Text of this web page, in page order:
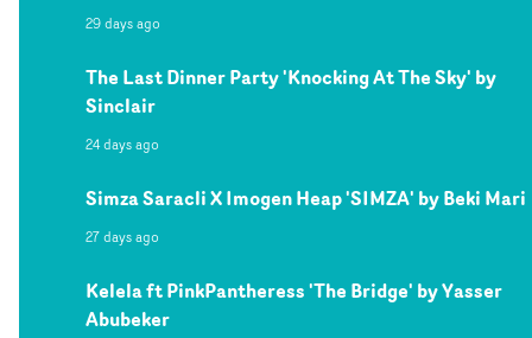
29 days ago
The Last Dinner Party 'Knocking At The Sky' by
Sinclair
24 days ago
Simza Saracli X Imogen Heap 'SIMZA' by Beki Mari
27 days ago
Kelela ft PinkPantheress 'The Bridge' by Yasser
Abubeker